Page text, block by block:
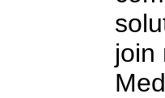
join